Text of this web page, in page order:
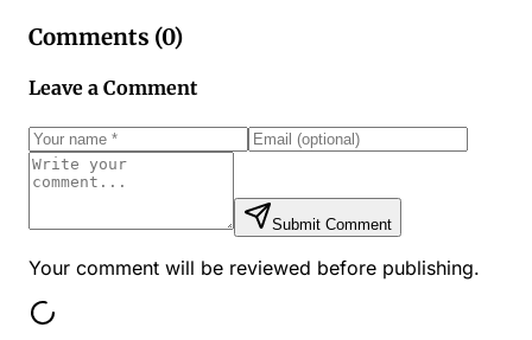
Comments (0)
Leave a Comment
Submit Comment
Your comment will be reviewed before publishing.